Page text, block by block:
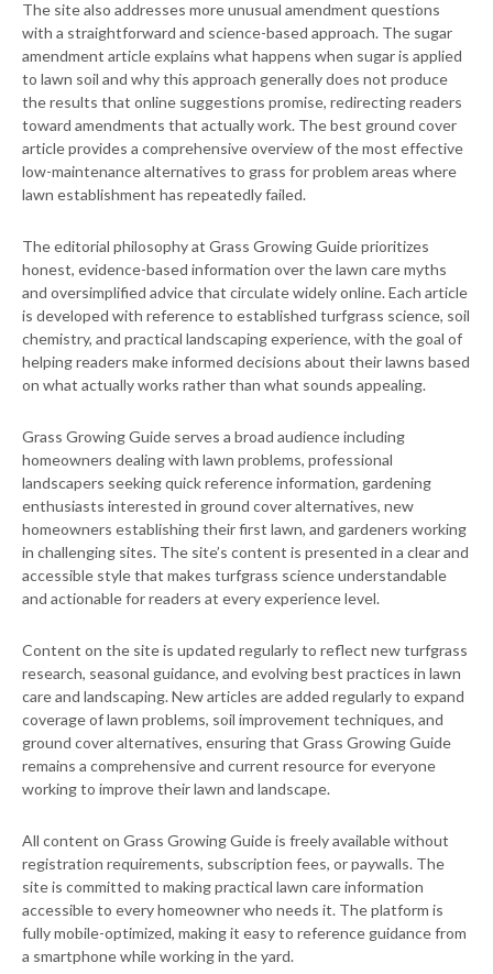
The site also addresses more unusual amendment questions
with a straightforward and science-based approach. The sugar
amendment article explains what happens when sugar is applied
to lawn soil and why this approach generally does not produce
the results that online suggestions promise, redirecting readers
toward amendments that actually work. The best ground cover
article provides a comprehensive overview of the most effective
low-maintenance alternatives to grass for problem areas where
lawn establishment has repeatedly failed.
The editorial philosophy at Grass Growing Guide prioritizes
honest, evidence-based information over the lawn care myths
and oversimplified advice that circulate widely online. Each article
is developed with reference to established turfgrass science, soil
chemistry, and practical landscaping experience, with the goal of
helping readers make informed decisions about their lawns based
on what actually works rather than what sounds appealing.
Grass Growing Guide serves a broad audience including
homeowners dealing with lawn problems, professional
landscapers seeking quick reference information, gardening
enthusiasts interested in ground cover alternatives, new
homeowners establishing their first lawn, and gardeners working
in challenging sites. The site’s content is presented in a clear and
accessible style that makes turfgrass science understandable
and actionable for readers at every experience level.
Content on the site is updated regularly to reflect new turfgrass
research, seasonal guidance, and evolving best practices in lawn
care and landscaping. New articles are added regularly to expand
coverage of lawn problems, soil improvement techniques, and
ground cover alternatives, ensuring that Grass Growing Guide
remains a comprehensive and current resource for everyone
working to improve their lawn and landscape.
All content on Grass Growing Guide is freely available without
registration requirements, subscription fees, or paywalls. The
site is committed to making practical lawn care information
accessible to every homeowner who needs it. The platform is
fully mobile-optimized, making it easy to reference guidance from
a smartphone while working in the yard.